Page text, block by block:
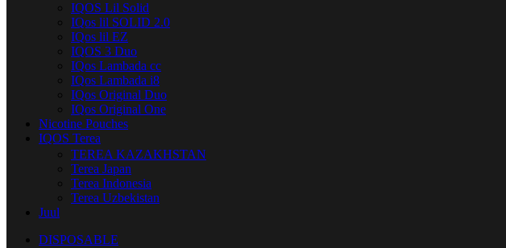
IQOS Lil Solid
IQos lil SOLID 2.0
IQos lil EZ
IQOS 3 Duo
IQos Lambada cc
IQos Lambada i8
IQos Original Duo
IQos Original One
Nicotine Pouches
IQOS Terea
TEREA KAZAKHSTAN
Terea Japan
Terea Indonesia
Terea Uzbekistan
Juul
DISPOSABLE